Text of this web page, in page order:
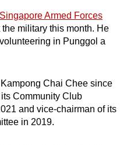
Armed Forces
military this month. He
in Punggol a
Chai Chee since
Community Club
and vice-chairman of its
in 2019.